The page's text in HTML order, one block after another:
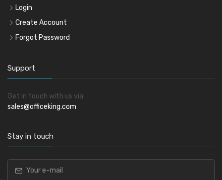
Login
Create Account
Forgot Password
Support
Get in touch with us via:
sales@officeking.com
Stay in touch